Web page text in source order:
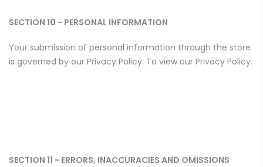
SECTION 10 - PERSONAL INFORMATION
Your submission of personal information through the store
is governed by our Privacy Policy. To view our Privacy Policy.
SECTION 11 - ERRORS, INACCURACIES AND OMISSIONS